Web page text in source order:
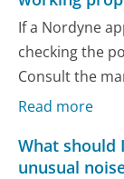
If a Nordyne
checking the
Consult the
Read more
What should
unusual